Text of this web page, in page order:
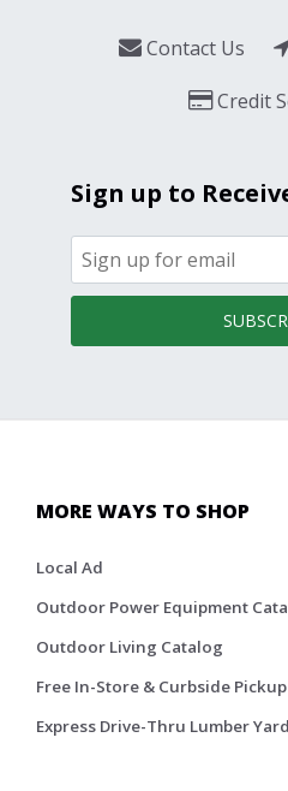
Contact Us
Credit
Sign up to
MORE WAYS TO SHOP
Local Ad
Outdoor Power Equipment
Outdoor Living Catalog
Free In-Store & Curbside Pickup
Express Drive-Thru Lumber Yard